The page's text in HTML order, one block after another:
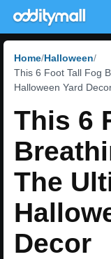
Home Halloween
This 6 Foot Tall Fog
Halloween Yard
This 6
The
Decor